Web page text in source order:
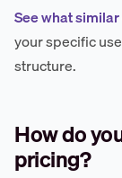
See what
your specific
structure.
How do
pricing?